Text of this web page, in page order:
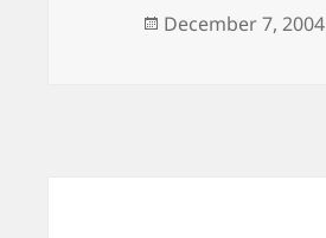
Posted
December 7, 2004